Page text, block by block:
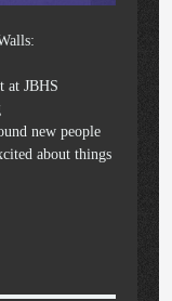
people
things